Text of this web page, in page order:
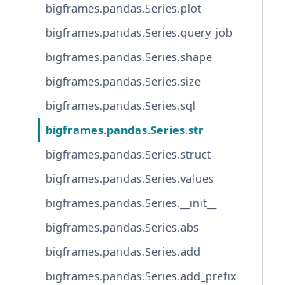
bigframes.pandas.Series.plot
bigframes.pandas.Series.query_job
bigframes.pandas.Series.shape
bigframes.pandas.Series.size
bigframes.pandas.Series.sql
bigframes.pandas.Series.str
bigframes.pandas.Series.struct
bigframes.pandas.Series.values
bigframes.pandas.Series.__init__
bigframes.pandas.Series.abs
bigframes.pandas.Series.add
bigframes.pandas.Series.add_prefix